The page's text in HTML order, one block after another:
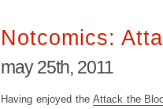
Notcomics:
may 25th, 2011
Having enjoyed the Attack the